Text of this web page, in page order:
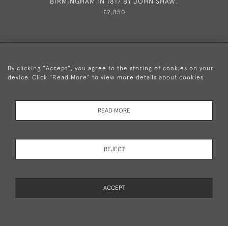
£2,850
+44 (0)20 8876 5777
Policy
By clicking "Accept", you agree to the storing of cookies on your
device. Click "Read More" to view more details about cookies
READ MORE
REJECT
ACCEPT